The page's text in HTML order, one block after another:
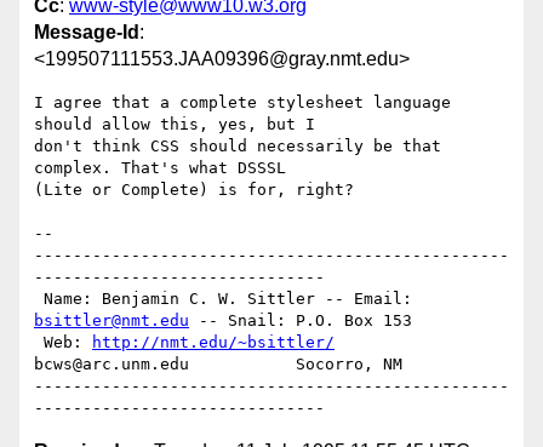
Cc: www-style@www10.w3.org
Message-Id :
<199507111553.JAA09396@gray.nmt.edu>
I agree that a complete stylesheet language
should allow this, yes, but I
don't think CSS should necessarily be that
complex. That's what DSSSL
(Lite or Complete) is for, right?
--
-------------------------------------------------
------------------------------
bsittler@nmt.edu -- Snail: P.O. Box 153
Web:
http://nmt.edu/~bsittler/
bcws@arc.unm.edu           Socorro, NM
-------------------------------------------------